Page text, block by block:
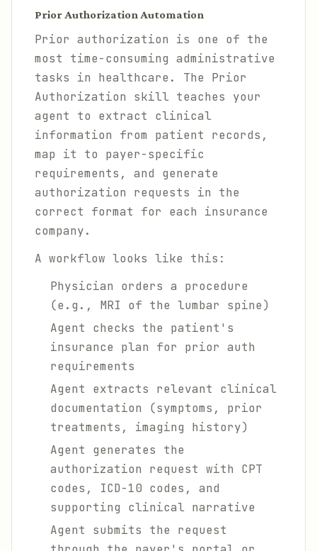
Prior Authorization Automation
Prior authorization is one of the
most time-consuming administrative
tasks in healthcare. The Prior
Authorization skill teaches your
agent to extract clinical
information from patient records,
map it to payer-specific
requirements, and generate
authorization requests in the
correct format for each insurance
company.
A workflow looks like this:
Physician orders a procedure
(e.g., MRI of the lumbar spine)
Agent checks the patient's
insurance plan for prior auth
requirements
Agent extracts relevant clinical
documentation (symptoms, prior
treatments, imaging history)
Agent generates the
authorization request with CPT
codes, ICD-10 codes, and
supporting clinical narrative
Agent submits the request